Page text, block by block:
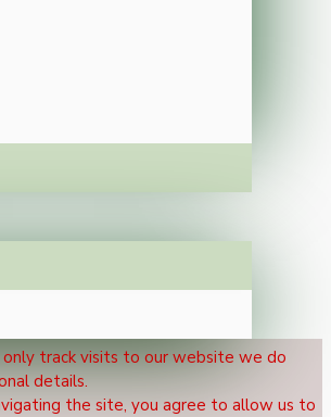
track visits to our website we do
details.
the site, you agree to allow us to